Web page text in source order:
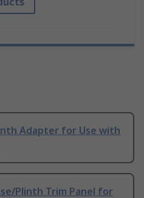
Adapter for Use with
Plinth Trim Panel for